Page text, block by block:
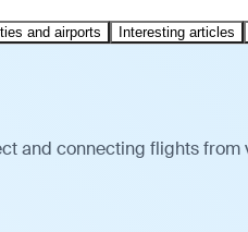
and airports Interesting articles
and connecting flights